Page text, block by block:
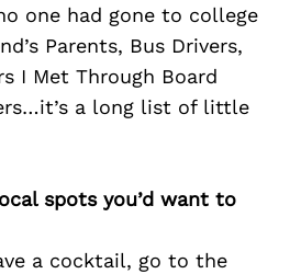
one had gone to college
Parents, Bus Drivers,
I Met Through Board
a long list of little
spots you’d want to
a cocktail, go to the